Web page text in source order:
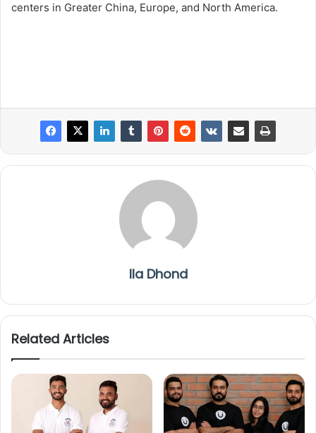
centers in Greater China, Europe, and North America.
Ila Dhond
Related Articles